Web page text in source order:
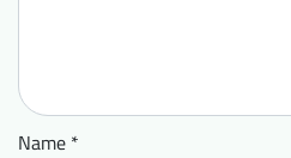
Name *